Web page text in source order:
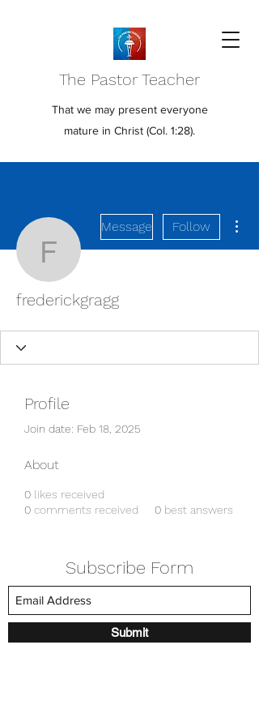
The Pastor Teacher
That we may present everyone
mature in Christ (Col. 1:28).
frederickgragg
Message Follow
frederickgragg
Profile
Join date: Feb 18, 2025
About
0 likes received
0 comments received 0 best answers
Subscribe Form
Submit